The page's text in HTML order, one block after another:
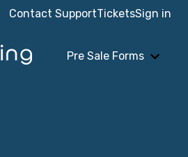
Contact SupportTicketsSign in
Pre Sale Forms
Show